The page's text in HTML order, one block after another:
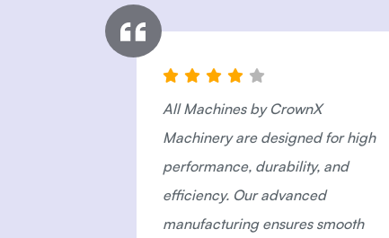
All Machines by CrownX
Machinery are designed for high
performance, durability, and
efficiency. Our advanced
manufacturing ensures smooth